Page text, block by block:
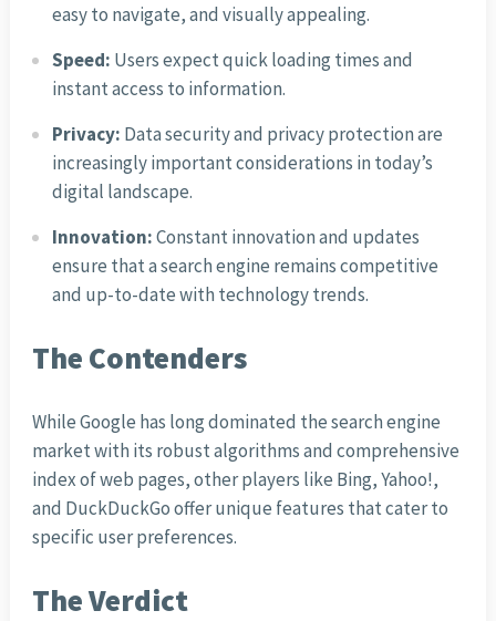
easy to navigate, and visually appealing.
Speed: Users expect quick loading times and
instant access to information.
Privacy: Data security and privacy protection are
increasingly important considerations in today’s
digital landscape.
Innovation:Constant innovation and updates
ensure that a search engine remains competitive
and up-to-date with technology trends.
The Contenders
While Google has long dominated the search engine
market with its robust algorithms and comprehensive
index of web pages, other players like Bing, Yahoo!,
and DuckDuckGo offer unique features that cater to
specific user preferences.
The Verdict